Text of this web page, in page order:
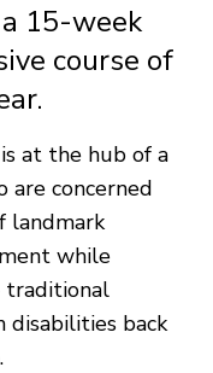
15-week
course of
at the hub of a
concerned
landmark
while
traditional
back